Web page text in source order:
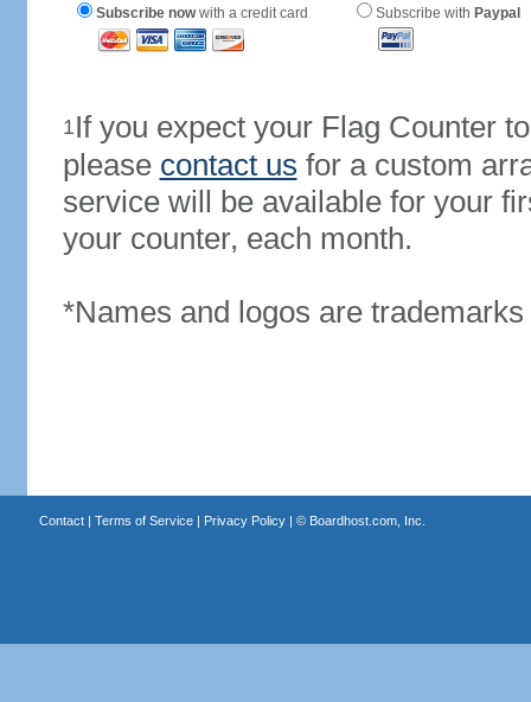
Subscribe nowwith a credit card Subscribe with Paypal
1If you expect your Flag Counter
please contact us for a custom
service will be available for your
your counter, each month.
*Names and logos are
Contact| Terms of Service| Privacy Policy| © Boardhost.com, Inc.